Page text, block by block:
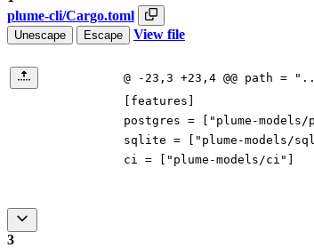
plume-cli/Cargo.toml
Unescape Escape View file
@ -23,3 +23,4 @@ path =
[ features ]
postgres = [ "plume-models/
sqlite = [ "plume-models/
ci
= [ "plume-models/ci" ]
3